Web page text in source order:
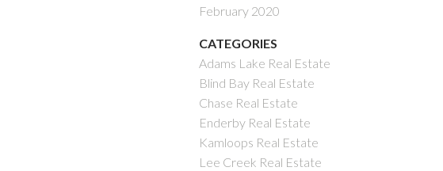
February 2020
CATEGORIES
Adams Lake Real Estate
Blind Bay Real Estate
Chase Real Estate
Enderby Real Estate
Kamloops Real Estate
Lee Creek Real Estate